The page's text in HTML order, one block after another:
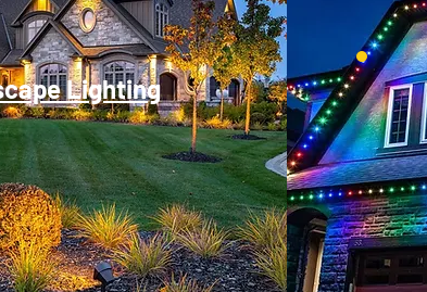
Lighting